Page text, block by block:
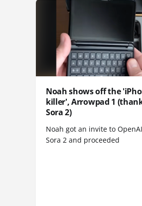
Noah shows off the
killer', Arrowpad 1
Sora 2)
Noah got an invite to
Sora 2 and proceeded